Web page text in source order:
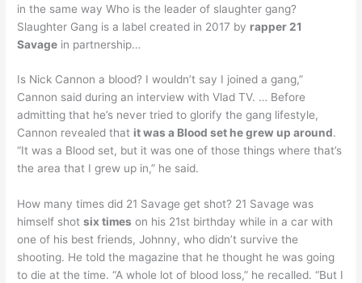
in the same way Who is the leader of slaughter gang?
Slaughter Gang is a label created in 2017 by rapper 21
Savage in partnership…
Is Nick Cannon a blood? I wouldn’t say I joined a gang,”
Cannon said during an interview with Vlad TV. … Before
admitting that he’s never tried to glorify the gang lifestyle,
Cannon revealed that it was a Blood set he grew up around.
“It was a Blood set, but it was one of those things where that’s
the area that I grew up in,” he said.
How many times did 21 Savage get shot? 21 Savage was
himself shotsix times on his 21st birthday while in a car with
one of his best friends, Johnny, who didn’t survive the
shooting. He told the magazine that he thought he was going
to die at the time. “A whole lot of blood loss,” he recalled. “But I